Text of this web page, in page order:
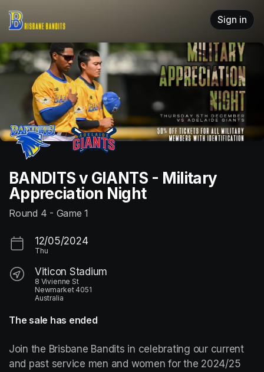
Sign in
BANDITS v GIANTS - Military
Appreciation Night
Round 4 - Game 1
12/05/2024
Thu
Viticon Stadium
8 Vivienne St
Newmarket 4051
Australia
The sale has ended
Join the Brisbane Bandits in celebrating our current
and past service men and women for the 2024/25